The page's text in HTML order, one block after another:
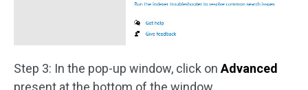
Step 3: In the pop-up window, click on Advanced
present at the bottom of the window.